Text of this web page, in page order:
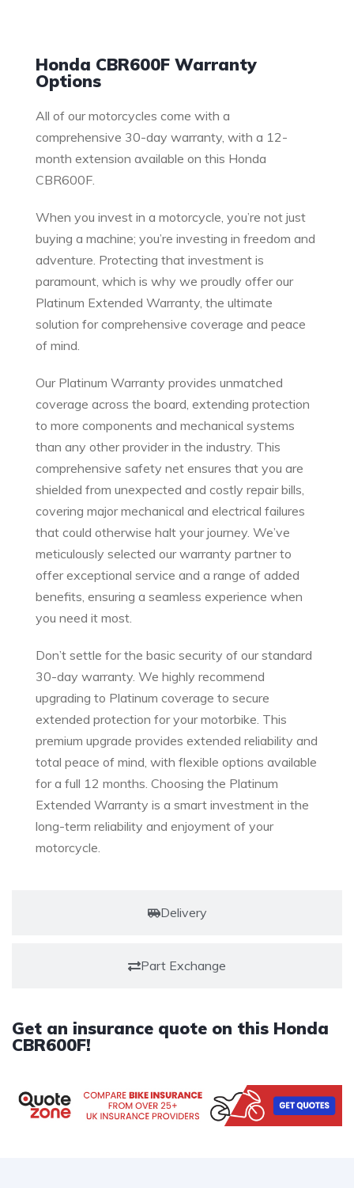
Delivery
Part Exchange
Honda CBR600F Warranty
Options
All of our motorcycles come with a
comprehensive 30-day warranty, with a 12-
month extension available on this Honda
CBR600F.
When you invest in a motorcycle, you’re not just
buying a machine; you’re investing in freedom and
adventure. Protecting that investment is
paramount, which is why we proudly offer our
Platinum Extended Warranty, the ultimate
solution for comprehensive coverage and peace
of mind.
Our Platinum Warranty provides unmatched
coverage across the board, extending protection
to more components and mechanical systems
than any other provider in the industry. This
comprehensive safety net ensures that you are
shielded from unexpected and costly repair bills,
covering major mechanical and electrical failures
that could otherwise halt your journey. We’ve
meticulously selected our warranty partner to
offer exceptional service and a range of added
benefits, ensuring a seamless experience when
you need it most.
Don’t settle for the basic security of our standard
30-day warranty. We highly recommend
upgrading to Platinum coverage to secure
extended protection for your motorbike. This
premium upgrade provides extended reliability and
total peace of mind, with flexible options available
for a full 12 months. Choosing the Platinum
Extended Warranty is a smart investment in the
long-term reliability and enjoyment of your
motorcycle.
Get an insurance quote on this Honda
CBR600F!